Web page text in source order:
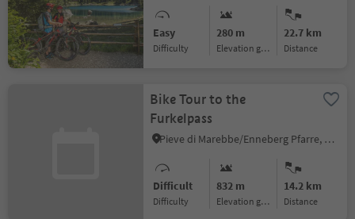
Easy
Difficulty
280 m
Elevation gain
22.7 km
distance
Bike Tour to the
Furkelpass
Pieve di Marebbe/Enneberg Pfarre, Al Plan/San Vigilio, Dolomites Region Kronplatz/Plan de Corones
Difficult
Difficulty
832 m
Elevation gain
14.2 km
distance